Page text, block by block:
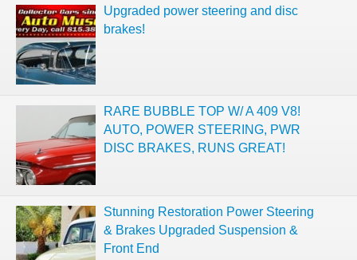
Upgraded power steering and disc
brakes!
RARE BUBBLE TOP W/ A 409 V8!
AUTO, POWER STEERING, PWR
DISC BRAKES, RUNS GREAT!
Stunning Restoration Power Steering
& Brakes Upgraded Suspension &
Front End